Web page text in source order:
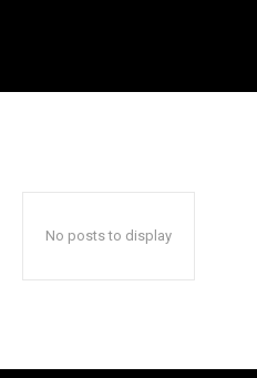
No posts to display